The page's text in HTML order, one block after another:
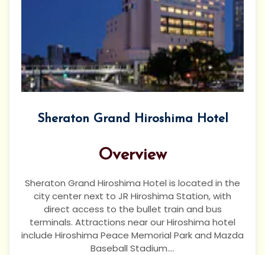
Sheraton Grand Hiroshima Hotel
Overview
Sheraton Grand Hiroshima Hotel is located in the
city center next to JR Hiroshima Station, with
direct access to the bullet train and bus
terminals. Attractions near our Hiroshima hotel
include Hiroshima Peace Memorial Park and Mazda
Baseball Stadium....